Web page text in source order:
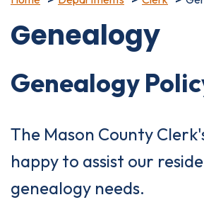
Genealogy
Genealogy
The Mason County
happy to assist our
genealogy needs.